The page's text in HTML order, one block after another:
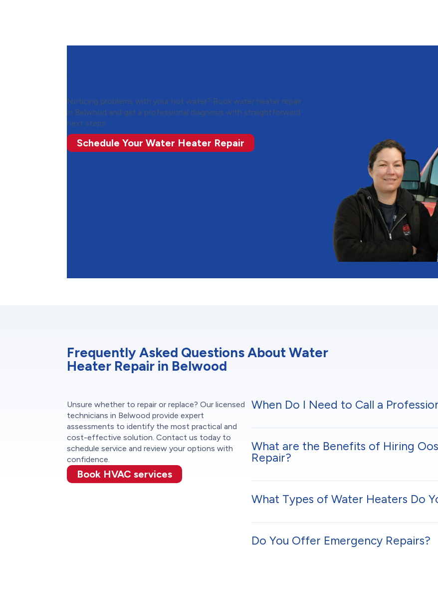
Noticing problems with your hot water? Book water heater repair
in Belwood and get a professional diagnosis with straightforward
next steps.
Schedule Your Water Heater Repair
Frequently Asked Questions About Water
Heater Repair in Belwood
Unsure whether to repair or replace? Our licensed
technicians in Belwood provide expert
assessments to identify the most practical and
cost-effective solution. Contact us today to
schedule service and review your options with
confidence.
Book HVAC services
When Do I Need to Call a
What are the Benefits of Hiring
Repair?
What Types of Water Heaters Do
Do You Offer Emergency Repairs?